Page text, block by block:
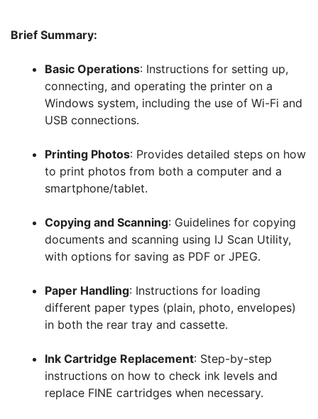
Brief Summary:
Basic Operations: Instructions for setting up,
connecting, and operating the printer on a
Windows system, including the use of Wi-Fi and
USB connections.
Printing Photos: Provides detailed steps on how
to print photos from both a computer and a
smartphone/tablet.
Copying and Scanning: Guidelines for copying
documents and scanning using IJ Scan Utility,
with options for saving as PDF or JPEG.
Paper Handling: Instructions for loading
different paper types (plain, photo, envelopes)
in both the rear tray and cassette.
Ink Cartridge Replacement: Step-by-step
instructions on how to check ink levels and
replace FINE cartridges when necessary.